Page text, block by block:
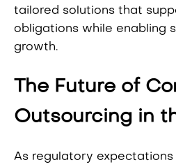
tailored solutions that
obligations while enabling
growth.
The Future of
Outsourcing in
As regulatory